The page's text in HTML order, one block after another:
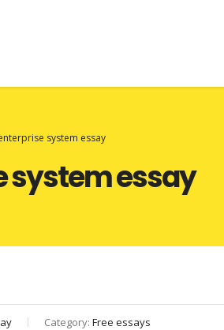
system essay
system essay
Category: Free essays